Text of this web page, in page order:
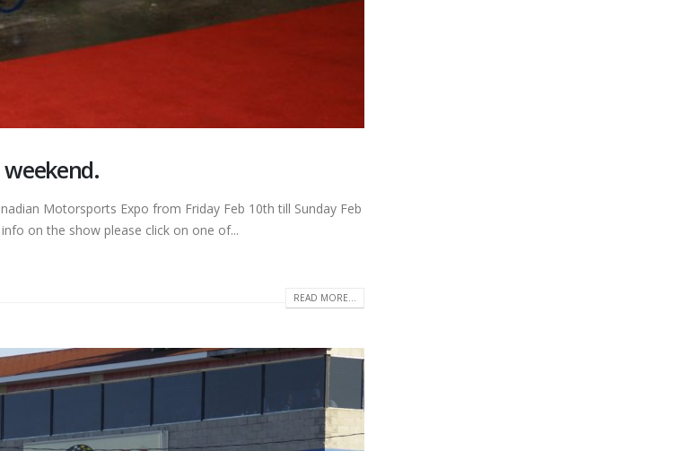
Motorsports Expo from Friday Feb 10th till Sunday Feb
on the show please click on one of...
READ MORE...